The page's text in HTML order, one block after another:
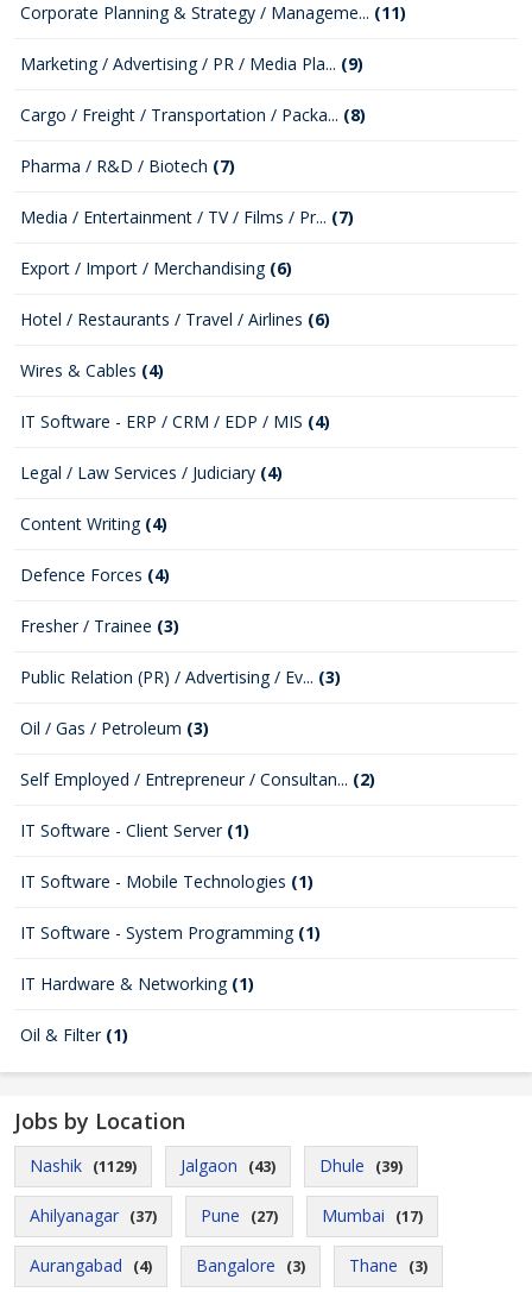
Corporate Planning & Strategy / Manageme... (11)
Marketing / Advertising / PR / Media Pla... (9)
Cargo / Freight / Transportation / Packa... (8)
Pharma / R&D / Biotech (7)
Media / Entertainment / TV / Films / Pr... (7)
Export / Import / Merchandising (6)
Hotel / Restaurants / Travel / Airlines (6)
Wires & Cables (4)
IT Software - ERP / CRM / EDP / MIS (4)
Legal / Law Services / Judiciary (4)
Content Writing (4)
Defence Forces (4)
Fresher / Trainee (3)
Public Relation (PR) / Advertising / Ev... (3)
Oil / Gas / Petroleum (3)
Self Employed / Entrepreneur / Consultan... (2)
IT Software - Client Server (1)
IT Software - Mobile Technologies (1)
IT Software - System Programming (1)
IT Hardware & Networking (1)
Oil & Filter (1)
Jobs by Location
Nashik (1129) Jalgaon (43) Dhule (39)
Ahilyanagar (37) Pune (27) Mumbai (17)
Aurangabad (4) Bangalore (3) Thane (3)